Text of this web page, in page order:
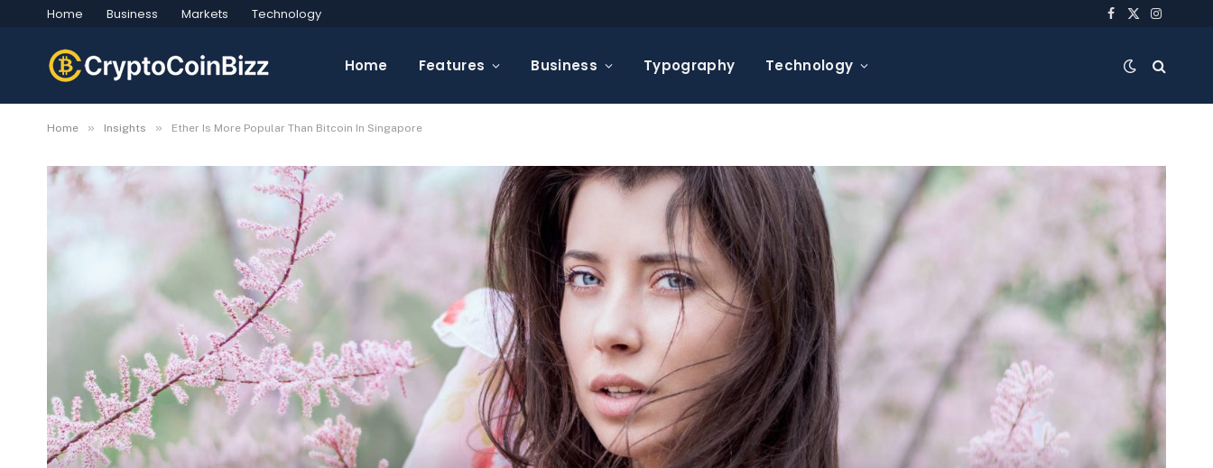
Home Business Markets Technology Facebook
X
Home Features Business Typography Technology
Home » Insights » Ether Is More Popular Than Bitcoin In Singapore